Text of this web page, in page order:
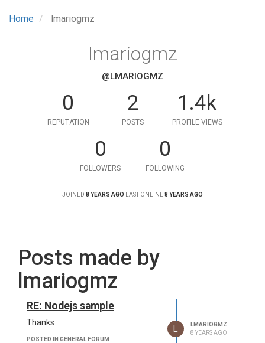
Home lmariogmz
lmariogmz
@LMARIOGMZ
0
REPUTATION
2
POSTS
1.4k
PROFILE VIEWS
0
FOLLOWERS
0
FOLLOWING
JOINED 8 YEARS AGO LAST ONLINE8 YEARS AGO
Posts made by
lmariogmz
RE: Nodejs sample
Thanks
POSTED IN GENERAL FORUM
L
LMARIOGMZ
8 YEARS AGO